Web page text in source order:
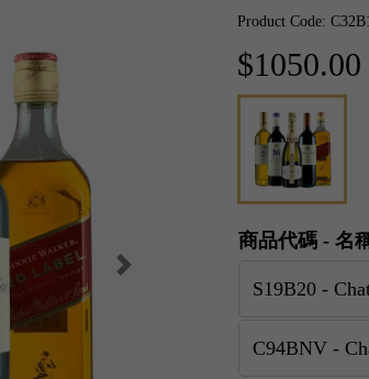
Product Code:
$1050.00
商品代碼 - 名